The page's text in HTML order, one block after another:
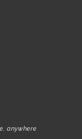
anywhere